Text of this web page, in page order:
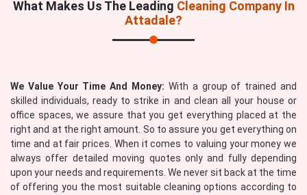
What Makes Us The Leading Cleaning Company In
Attadale?
We Value Your Time And Money: With a group of trained and
skilled individuals, ready to strike in and clean all your house or
office spaces, we assure that you get everything placed at the
right and at the right amount. So to assure you get everything on
time and at fair prices. When it comes to valuing your money we
always offer detailed moving quotes only and fully depending
upon your needs and requirements. We never sit back at the time
of offering you the most suitable cleaning options according to